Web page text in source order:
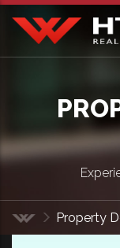
HT Wills Real
Property